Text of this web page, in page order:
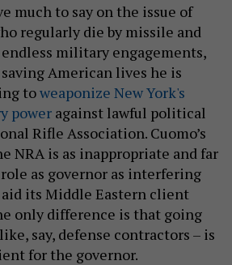
much to say on the issue of
regularly die by missile and
military engagements,
American lives he is
toweaponize New York's
power against lawful political
Rifle Association. Cuomo’s
NRA is as inappropriate and far
as governor as interfering
its Middle Eastern client
only difference is that going
say, defense contractors – is
for the governor.